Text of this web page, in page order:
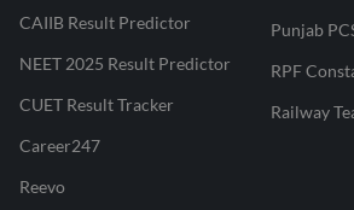
CAIIB Result Predictor
NEET 2025 Result Predictor
CUET Result Tracker
Career247
Reevo
Punjab
RPF
Railway